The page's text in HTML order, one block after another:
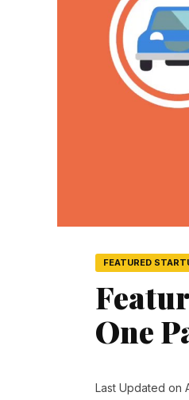
FEATURED
One
Last Updated on